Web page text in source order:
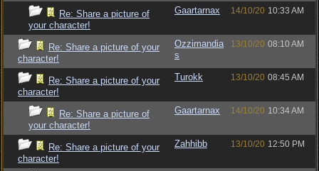
Re: Share a picture of
your character!
Gaartarnax 14/10/20 10:33 AM
Re: Share a picture of your
character!
Ozzimandia
s
13/10/20 08:10 AM
Re: Share a picture of your
character!
Turokk 13/10/20 08:45 AM
Re: Share a picture of
your character!
Gaartarnax 14/10/20 10:34 AM
Re: Share a picture of your
character!
Zahhibb 13/10/20 12:50 PM